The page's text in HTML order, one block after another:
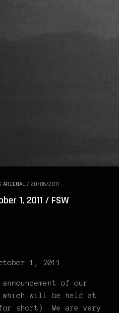
ARCENAL / 20/06/2011
1, 2011 / FSW
1, 2011
of our
will be held at
for short). We are very